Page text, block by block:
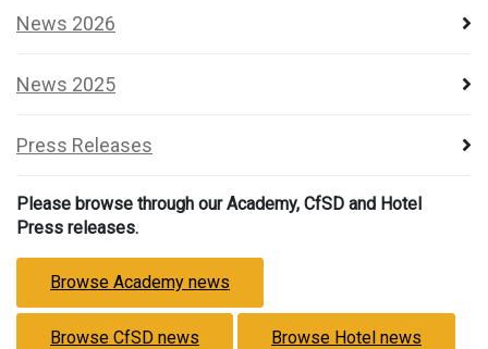
News 2026
News 2025
Press Releases
Please browse through our Academy, CfSD and Hotel
Press releases.
Browse Academy news
Browse CfSD news Browse Hotel news